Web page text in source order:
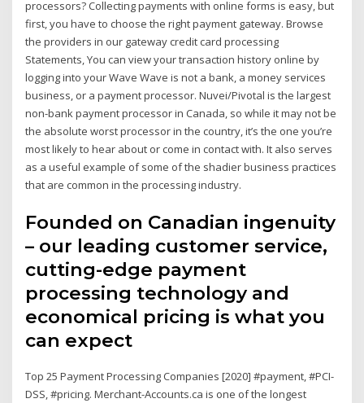
processors? Collecting payments with online forms is easy, but
first, you have to choose the right payment gateway. Browse
the providers in our gateway credit card processing
Statements, You can view your transaction history online by
logging into your Wave Wave is not a bank, a money services
business, or a payment processor. Nuvei/Pivotal is the largest
non-bank payment processor in Canada, so while it may not be
the absolute worst processor in the country, it’s the one you’re
most likely to hear about or come in contact with. It also serves
as a useful example of some of the shadier business practices
that are common in the processing industry.
Founded on Canadian ingenuity
– our leading customer service,
cutting-edge payment
processing technology and
economical pricing is what you
can expect
Top 25 Payment Processing Companies [2020] #payment, #PCI-
DSS, #pricing. Merchant-Accounts.ca is one of the longest